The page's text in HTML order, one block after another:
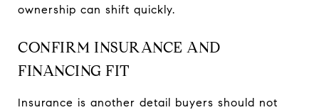
ownership can shift quickly.
CONFIRM INSURANCE AND
FINANCING FIT
Insurance is another detail buyers should not